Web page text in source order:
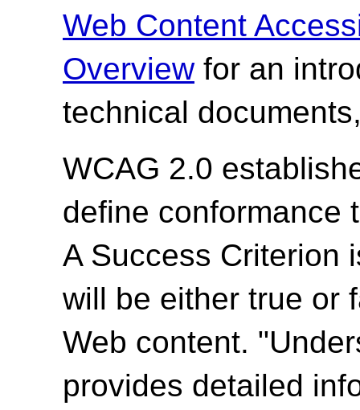
Web Content
Overviewfor an
technical
WCAG 2.0
define conformance
A Success Criterion
will be either true or
Web content.
provides detailed